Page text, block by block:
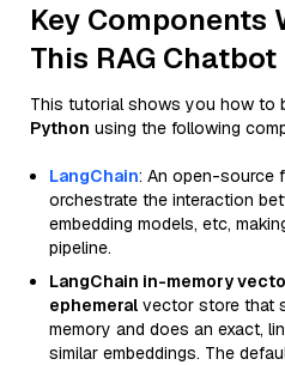
Key Components
This RAG Chatbot
This tutorial shows you how to
Python using the following
LangChain: An open-source
orchestrate the interaction
embedding models, etc,
pipeline.
LangChain in-memory
ephemeral vector store that
memory and does an exact,
similar embeddings. The